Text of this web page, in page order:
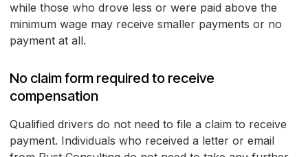
while those who drove less or were paid above the
minimum wage may receive smaller payments or no
payment at all.
No claim form required to receive
compensation
Qualified drivers do not need to file a claim to receive
payment. Individuals who received a letter or email